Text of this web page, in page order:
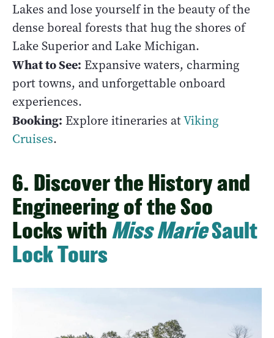
Lakes and lose yourself in the beauty of the
dense boreal forests that hug the shores of
Lake Superior and Lake Michigan.
What to See: Expansive waters, charming
port towns, and unforgettable onboard
experiences.
Booking: Explore itineraries atViking
Cruises.
6. Discover the History and
Engineering of the Soo
Locks with Miss MarieSault
Lock Tours